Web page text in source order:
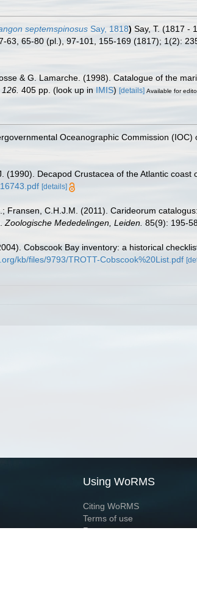
septemspinosus Say, 1818) Say, T. (1817 -
63, 65-80 (pl.), 97-101, 155-169 (1817); 1(2):
& G. Lamarche. (1998). Catalogue of the
405 pp. (look up in IMIS) [details] Available for
Oceanographic Commission
(1990). Decapod Crustacea of the Atlantic coast
[details]
Fransen, C.H.J.M. (2011). Carideorum
Zoologische Mededelingen, Leiden. 85(9): 195-
Cobscook Bay inventory: a historical
kb/files/9793/TROTT-Cobscook%20List.pdf
Using WoRMS
Citing WoRMS
Terms of use
Request access